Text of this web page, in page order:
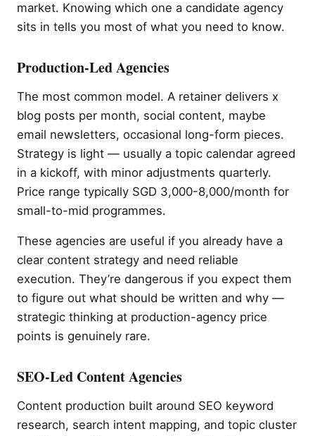
market. Knowing which one a candidate agency
sits in tells you most of what you need to know.
Production-Led Agencies
The most common model. A retainer delivers x
blog posts per month, social content, maybe
email newsletters, occasional long-form pieces.
Strategy is light — usually a topic calendar agreed
in a kickoff, with minor adjustments quarterly.
Price range typically SGD 3,000-8,000/month for
small-to-mid programmes.
These agencies are useful if you already have a
clear content strategy and need reliable
execution. They’re dangerous if you expect them
to figure out what should be written and why —
strategic thinking at production-agency price
points is genuinely rare.
SEO-Led Content Agencies
Content production built around SEO keyword
research, search intent mapping, and topic cluster